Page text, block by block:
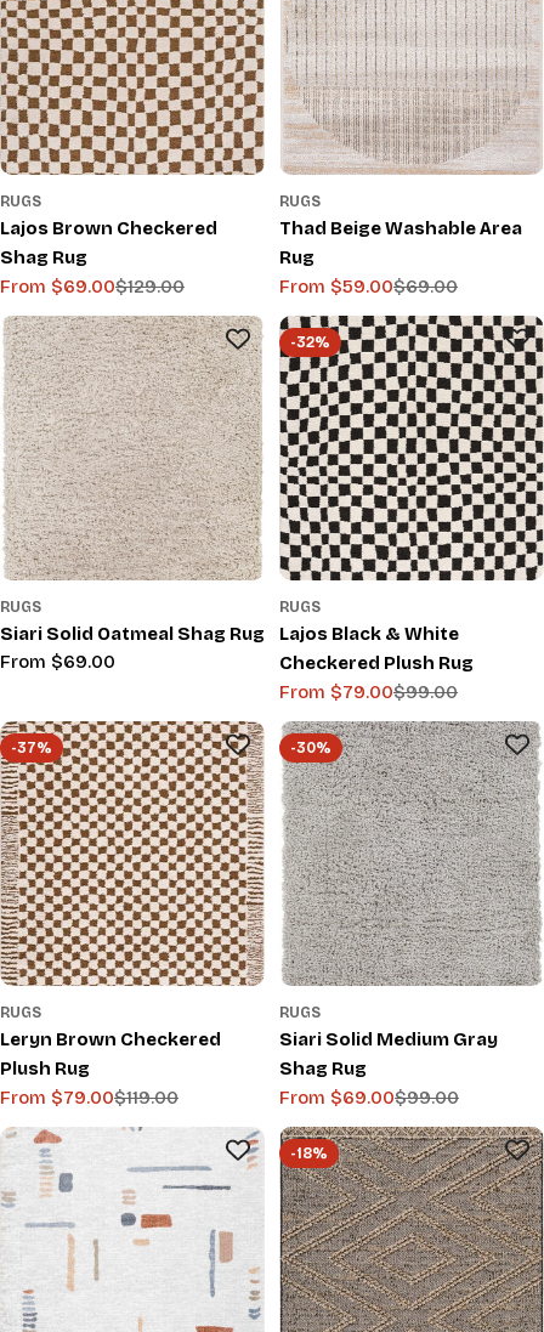
RUGS
Lajos Brown Checkered
Shag Rug
Sale
price
From $69.00
Regular
price
$129.00
RUGS
Thad Beige Washable Area
Rug
Sale
price
From $59.00
Regular
price
$69.00
RUGS
Siari Solid Oatmeal Shag Rug
Regular
From $69.00
-32%
RUGS
Lajos Black & White
Checkered Plush Rug
Sale
price
From $79.00
Regular
price
$99.00
-37%
RUGS
Leryn Brown Checkered
Plush Rug
Sale
price
From $79.00
Regular
price
$119.00
-30%
RUGS
Siari Solid Medium Gray
Shag Rug
Sale
price
From $69.00
Regular
price
$99.00
-18%